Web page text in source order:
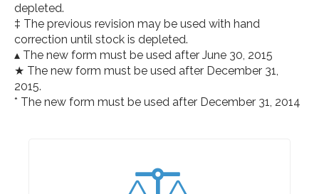
depleted.
‡ The previous revision may be used with hand
correction until stock is depleted.
▴ The new form must be used after June 30, 2015
★ The new form must be used after December 31,
2015.
* The new form must be used after December 31, 2014